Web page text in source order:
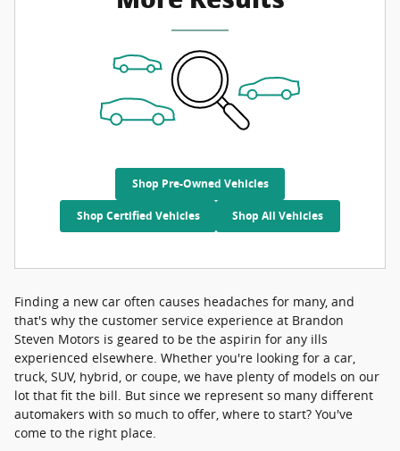
Shop Pre-Owned Vehicles
Shop Certified Vehicles Shop All Vehicles
Finding a new car often causes headaches for many, and
that's why the customer service experience at Brandon
Steven Motors is geared to be the aspirin for any ills
experienced elsewhere. Whether you're looking for a car,
truck, SUV, hybrid, or coupe, we have plenty of models on our
lot that fit the bill. But since we represent so many different
automakers with so much to offer, where to start? You've
come to the right place.